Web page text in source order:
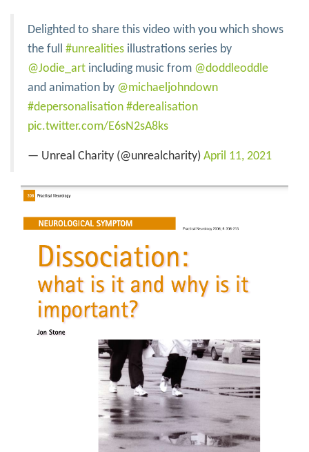
Delighted to share this video with you which shows
the full #unrealities illustrations series by
@Jodie_art including music from @doddleoddle
and animation by @michaeljohndown
#depersonalisation #derealisation
pic.twitter.com/E6sN2sA8ks
— Unreal Charity (@unrealcharity) April 11, 2021